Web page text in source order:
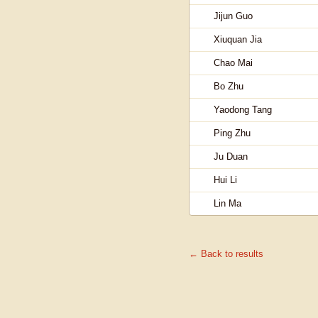
Jijun Guo
Xiuquan Jia
Chao Mai
Bo Zhu
Yaodong Tang
Ping Zhu
Ju Duan
Hui Li
Lin Ma
← Back to results